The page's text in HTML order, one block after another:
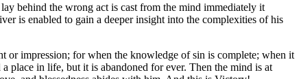
behind the wrong act is cast from the mind immediately it
is enabled to gain a deeper insight into the complexities of his
or impression; for when the knowledge of sin is complete; when it
place in life, but it is abandoned for ever. Then the mind is at